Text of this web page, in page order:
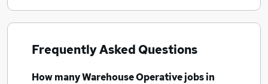
Frequently Asked Questions
How manyWarehouse Operative jobsin